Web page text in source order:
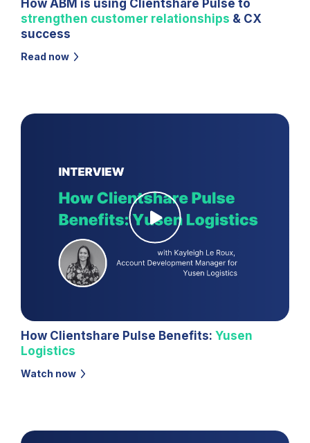
How ABM is using Clientshare Pulse to
strengthen customer relationships & CX
success
Read now
How Clientshare Pulse Benefits: Yusen
Logistics
Watch now